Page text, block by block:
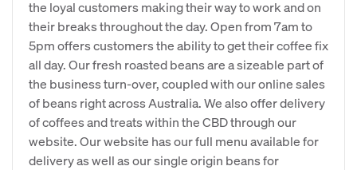
the loyal customers making their way to work and on
their breaks throughout the day. Open from 7am to
5pm offers customers the ability to get their coffee fix
all day. Our fresh roasted beans are a sizeable part of
the business turn-over, coupled with our online sales
of beans right across Australia. We also offer delivery
of coffees and treats within the CBD through our
website. Our website has our full menu available for
delivery as well as our single origin beans for